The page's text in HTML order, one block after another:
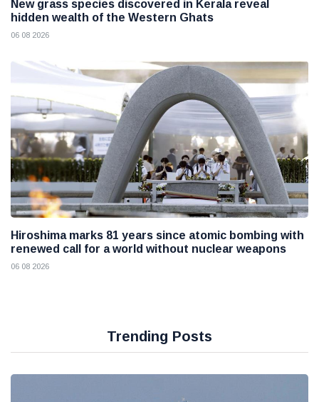
New grass species discovered in Kerala reveal
hidden wealth of the Western Ghats
06 08 2026
Hiroshima marks 81 years since atomic bombing with
renewed call for a world without nuclear weapons
06 08 2026
Trending Posts